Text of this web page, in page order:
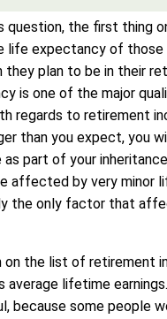
question, the first thing
life expectancy of those
plan to be in their
is one of the major
regards to retirement
than you expect, you
as part of your
affected by very minor
the only factor that
on the list of retirement
average lifetime
because some people